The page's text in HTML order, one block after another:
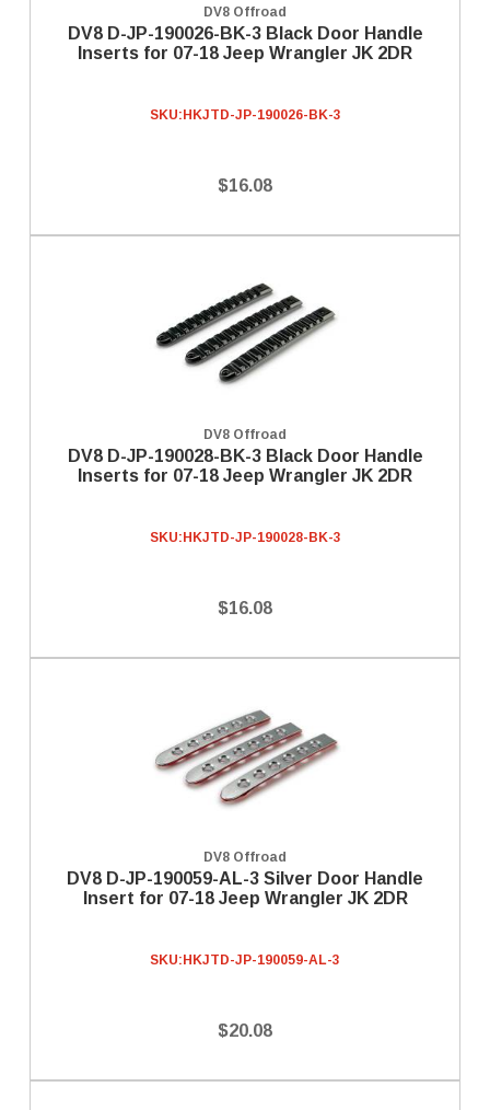
DV8 Offroad
DV8 D-JP-190026-BK-3 Black Door Handle
Inserts for 07-18 Jeep Wrangler JK 2DR
SKU: HKJTD-JP-190026-BK-3
$16.08
DV8 Offroad
DV8 D-JP-190028-BK-3 Black Door Handle
Inserts for 07-18 Jeep Wrangler JK 2DR
SKU: HKJTD-JP-190028-BK-3
$16.08
DV8 Offroad
DV8 D-JP-190059-AL-3 Silver Door Handle
Insert for 07-18 Jeep Wrangler JK 2DR
SKU: HKJTD-JP-190059-AL-3
$20.08